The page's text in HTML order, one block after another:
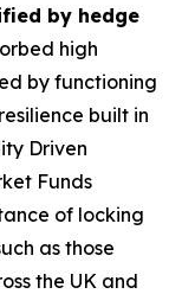
by hedge
high
by functioning
built in
Driven
Funds
of locking
as those
the UK and